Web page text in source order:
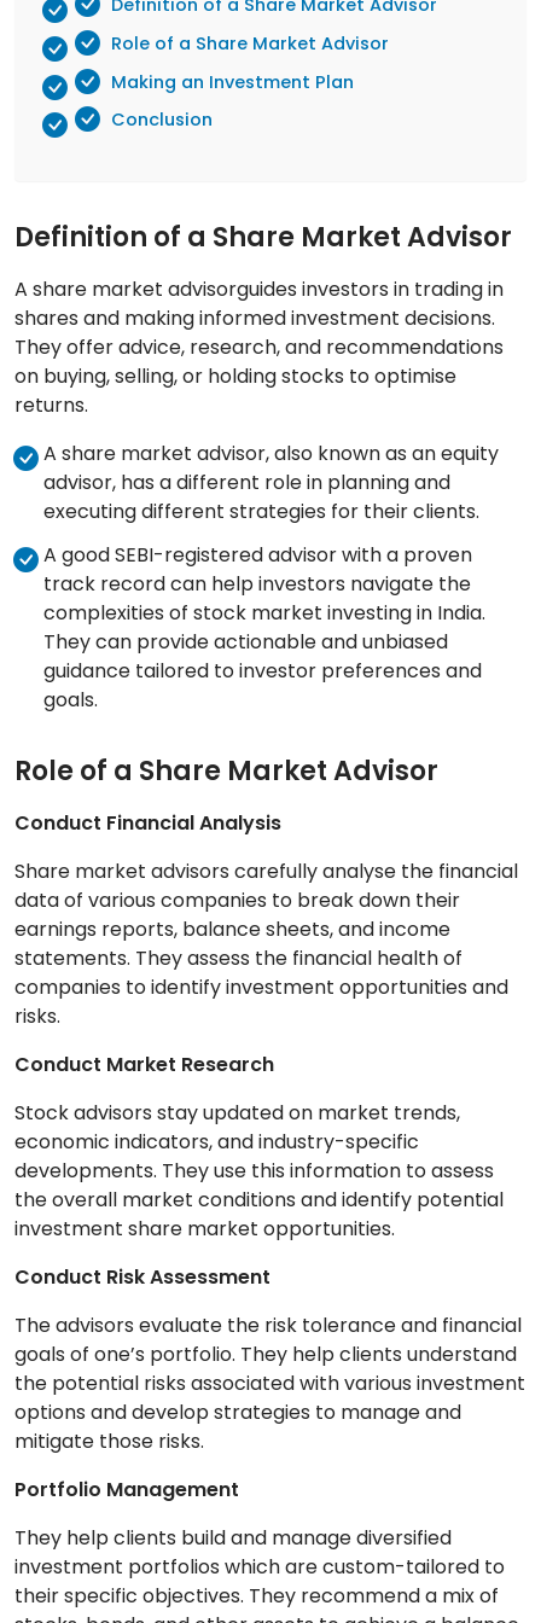
Definition of a Share Market Advisor
Role of a Share Market Advisor
Making an Investment Plan
Conclusion
Definition of a Share Market Advisor
A share market advisorguides investors in trading in
shares and making informed investment decisions.
They offer advice, research, and recommendations
on buying, selling, or holding stocks to optimise
returns.
A share market advisor, also known as an equity
advisor, has a different role in planning and
executing different strategies for their clients.
A good SEBI-registered advisor with a proven
track record can help investors navigate the
complexities of stock market investing in India.
They can provide actionable and unbiased
guidance tailored to investor preferences and
goals.
Role of a Share Market Advisor
Conduct Financial Analysis
Share market advisors carefully analyse the financial
data of various companies to break down their
earnings reports, balance sheets, and income
statements. They assess the financial health of
companies to identify investment opportunities and
risks.
Conduct Market Research
Stock advisors stay updated on market trends,
economic indicators, and industry-specific
developments. They use this information to assess
the overall market conditions and identify potential
investment share market opportunities.
Conduct Risk Assessment
The advisors evaluate the risk tolerance and financial
goals of one’s portfolio. They help clients understand
the potential risks associated with various investment
options and develop strategies to manage and
mitigate those risks.
Portfolio Management
They help clients build and manage diversified
investment portfolios which are custom-tailored to
their specific objectives. They recommend a mix of